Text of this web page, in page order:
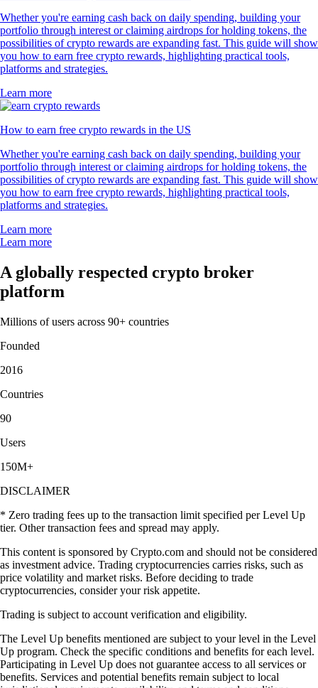
Whether you're earning cash back on daily spending, building your
portfolio through interest or claiming airdrops for holding tokens, the
possibilities of crypto rewards are expanding fast. This guide will show
you how to earn free crypto rewards, highlighting practical tools,
platforms and strategies.
Learn more
How to earn free crypto rewards in the US
Whether you're earning cash back on daily spending, building your
portfolio through interest or claiming airdrops for holding tokens, the
possibilities of crypto rewards are expanding fast. This guide will show
you how to earn free crypto rewards, highlighting practical tools,
platforms and strategies.
Learn more
Learn more
A globally respected crypto broker
platform
Millions of users across 90+ countries
Founded
2016
Countries
90
Users
150M+
DISCLAIMER
* Zero trading fees up to the transaction limit specified per Level Up
tier. Other transaction fees and spread may apply.
This content is sponsored by Crypto.com and should not be considered
as investment advice. Trading cryptocurrencies carries risks, such as
price volatility and market risks. Before deciding to trade
cryptocurrencies, consider your risk appetite.
Trading is subject to account verification and eligibility.
The Level Up benefits mentioned are subject to your level in the Level
Up program. Check the specific conditions and benefits for each level.
Participating in Level Up does not guarantee access to all services or
benefits. Services and potential benefits remain subject to local